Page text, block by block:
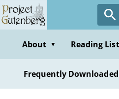
Skip
to
contentAbout ▼ Reading
Frequently Downloaded